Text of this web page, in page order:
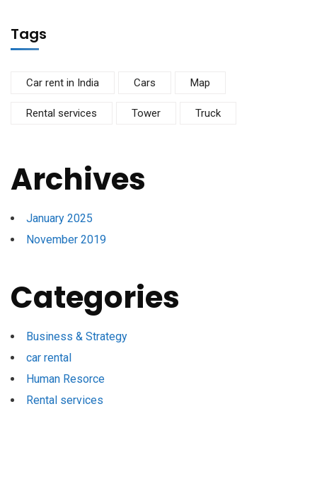
Tags
Car rent in India Cars Map
Rental services Tower Truck
Archives
January 2025
November 2019
Categories
Business & Strategy
car rental
Human Resorce
Rental services